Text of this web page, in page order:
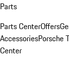
Parts
Parts CenterOffers
AccessoriesPorsche
Center